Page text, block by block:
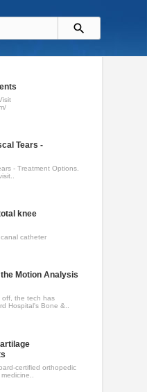
Tears -
- Treatment Options.
knee
catheter
Motion Analysis
off, the tech has
Hospital's Bone &..
certified orthopedic